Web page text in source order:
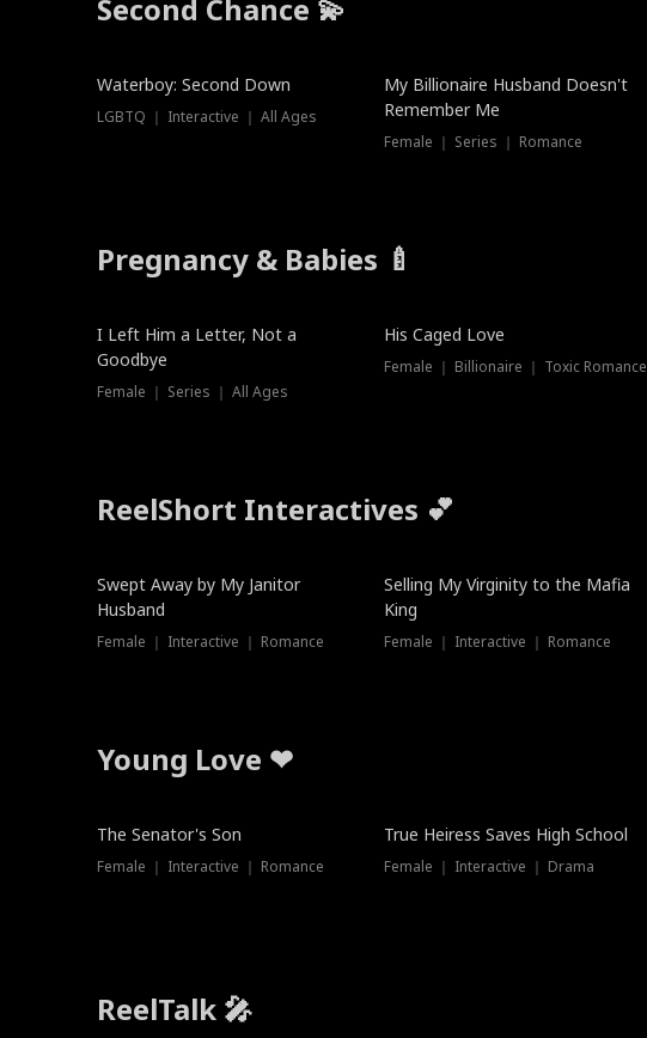
Second Chance 💫
Waterboy: Second Down
LGBTQ ｜ Interactive ｜ All Ages
My Billionaire Husband Doesn't
Remember Me
Female ｜ Series ｜ Romance
Pregnancy & Babies 🍼
New
I Left Him a Letter, Not a
Goodbye
Female ｜ Series ｜ All Ages
His Caged Love
Female ｜ Billionaire ｜ Toxic Romance
ReelShort Interactives 💕
Swept Away by My Janitor
Husband
Female ｜ Interactive ｜ Romance
Selling My Virginity to the Mafia
King
Female ｜ Interactive ｜ Romance
Young Love ❤
The Senator's Son
Female ｜ Interactive ｜ Romance
True Heiress Saves High School
Female ｜ Interactive ｜ Drama
ReelTalk 🎤